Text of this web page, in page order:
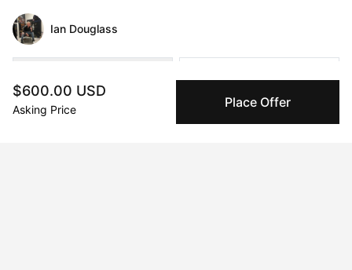
$600.00 USD
Asking Price Place Offer
Ian Douglass
Ian Douglass (b. Chicago, IL) is an artist and writer based in